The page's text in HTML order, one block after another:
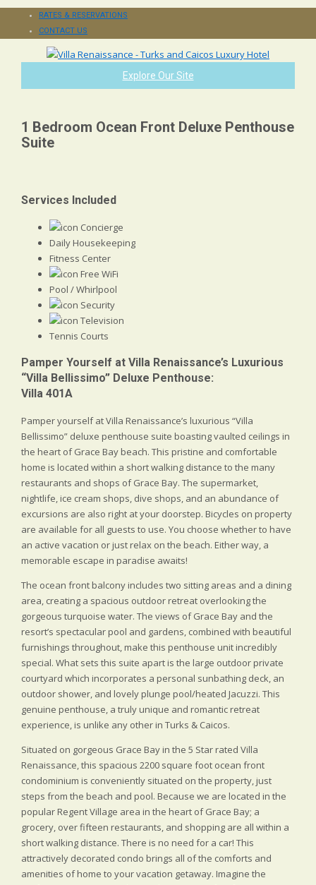
RATES & RESERVATIONS
CONTACT US
Explore Our Site
1 Bedroom Ocean Front Deluxe Penthouse
Suite
Services Included
Concierge
Daily Housekeeping
Fitness Center
Free WiFi
Pool / Whirlpool
Security
Television
Tennis Courts
Pamper Yourself at Villa Renaissance’s Luxurious
“Villa Bellissimo” Deluxe Penthouse:
Villa 401A
Pamper yourself at Villa Renaissance’s luxurious “Villa
Bellissimo” deluxe penthouse suite boasting vaulted ceilings in
the heart of Grace Bay beach. This pristine and comfortable
home is located within a short walking distance to the many
restaurants and shops of Grace Bay. The supermarket,
nightlife, ice cream shops, dive shops, and an abundance of
excursions are also right at your doorstep. Bicycles on property
are available for all guests to use. You choose whether to have
an active vacation or just relax on the beach. Either way, a
memorable escape in paradise awaits!
The ocean front balcony includes two sitting areas and a dining
area, creating a spacious outdoor retreat overlooking the
gorgeous turquoise water. The views of Grace Bay and the
resort’s spectacular pool and gardens, combined with beautiful
furnishings throughout, make this penthouse unit incredibly
special. What sets this suite apart is the large outdoor private
courtyard which incorporates a personal sunbathing deck, an
outdoor shower, and lovely plunge pool/heated Jacuzzi. This
genuine penthouse, a truly unique and romantic retreat
experience, is unlike any other in Turks & Caicos.
Situated on gorgeous Grace Bay in the 5 Star rated Villa
Renaissance, this spacious 2200 square foot ocean front
condominium is conveniently situated on the property, just
steps from the beach and pool. Because we are located in the
popular Regent Village area in the heart of Grace Bay; a
grocery, over fifteen restaurants, and shopping are all within a
short walking distance. There is no need for a car! This
attractively decorated condo brings all of the comforts and
amenities of home to your vacation getaway. Imagine the